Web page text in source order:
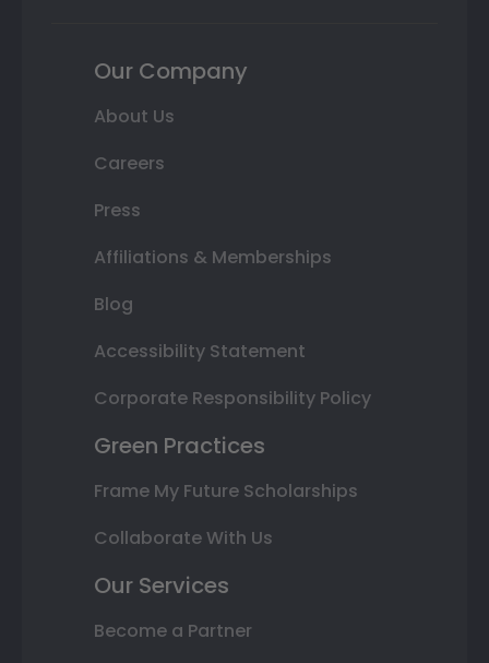
Our Company
About Us
Careers
Press
Affiliations & Memberships
Blog
Accessibility Statement
Corporate Responsibility Policy
Green Practices
Frame My Future Scholarships
Collaborate With Us
Our Services
Become a Partner